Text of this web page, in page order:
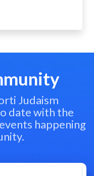
Judaism
date with the
happening